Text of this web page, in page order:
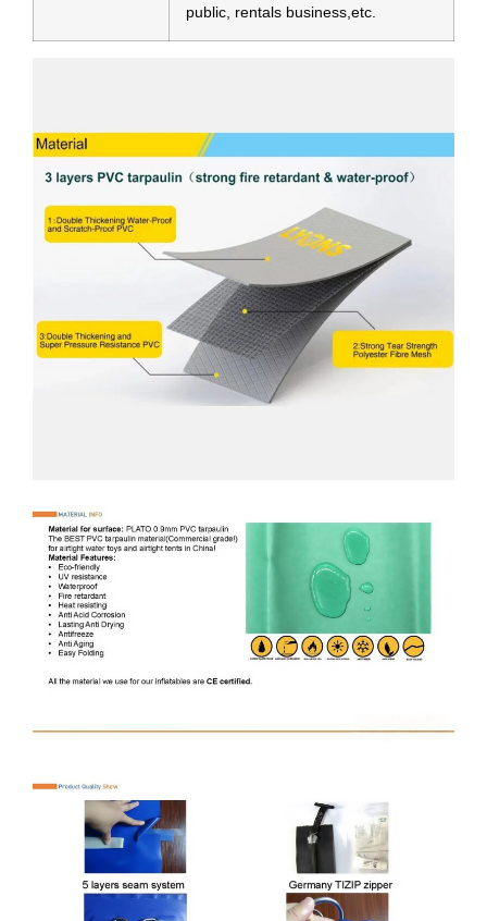
public, rentals business,etc.